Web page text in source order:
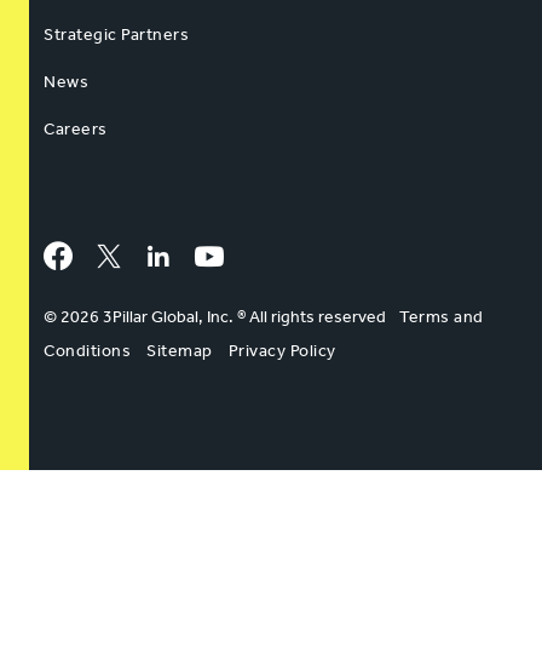
Strategic Partners
News
Careers
Facebook
Twitter LinkedInYouTube
© 2026 3Pillar Global, Inc. ® All rights reserved
Terms and
Conditions
Sitemap Privacy Policy